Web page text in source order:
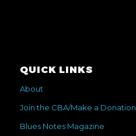
QUICK LINKS
About
Join the CBA/Make a Donation
Blues Notes Magazine